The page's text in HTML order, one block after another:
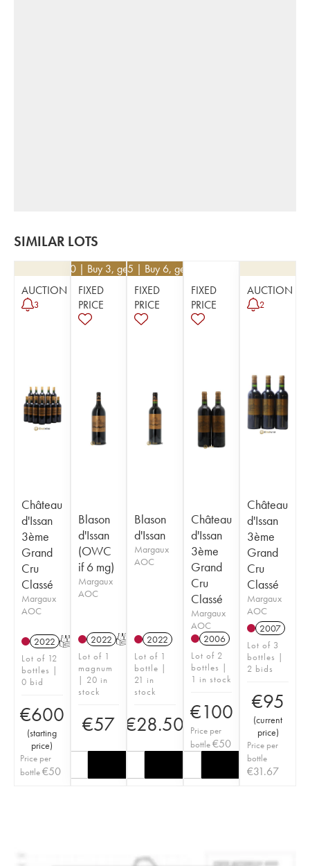
SIMILAR LOTS
AUCTION
3
Château
d'Issan
3ème
Grand
Cru
Classé
Margaux
AOC
2022 T
Lot of 12
bottles |
0 bid
€600
(starting
price)
Price per
bottle€50
51.30 | Buy 3, get 10%
FIXED
PRICE
Blason
d'Issan
(OWC
if 6 mg)
Margaux
AOC
2022 T
Lot of 1
magnum
| 20 in
stock
€57
€25.65 | Buy 6, get 10%
FIXED
PRICE
Blason
d'Issan
Margaux
AOC
2022
Lot of 1
bottle |
21 in
stock
€28.50
FIXED
PRICE
Château
d'Issan
3ème
Grand
Cru
Classé
Margaux
AOC
2006
Lot of 2
bottles |
1 in stock
€100
Price per
bottle €50
AUCTION
2
Château
d'Issan
3ème
Grand
Cru
Classé
Margaux
AOC
2007
Lot of 3
bottles |
2 bids
€95
(current
price)
Price per
bottle
€31.67